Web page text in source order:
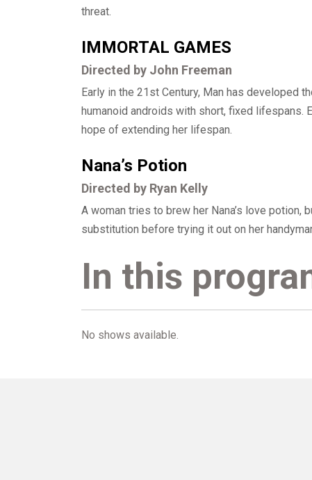
threat.
IMMORTAL GAMES
Directed by John Freeman
Early in the 21st Century, Man has developed
humanoid androids with short, fixed lifespans.
hope of extending her lifespan.
Nana’s Potion
Directed by Ryan Kelly
A woman tries to brew her Nana’s love potion,
substitution before trying it out on her
In this
No shows available.